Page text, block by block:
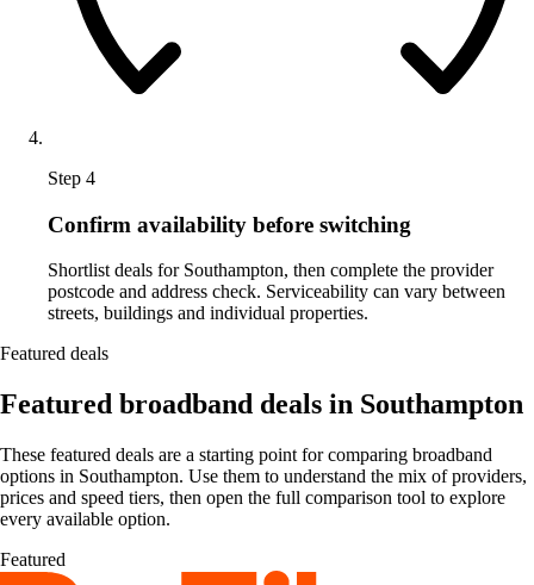
Step 4
Confirm availability before switching
Shortlist deals for Southampton, then complete the provider
postcode and address check. Serviceability can vary between
streets, buildings and individual properties.
Featured deals
Featured broadband deals in Southampton
These featured deals are a starting point for comparing broadband
options in Southampton. Use them to understand the mix of providers,
prices and speed tiers, then open the full comparison tool to explore
every available option.
Featured